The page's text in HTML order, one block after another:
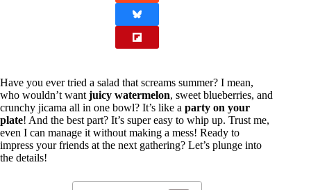
Have you ever tried a salad that screams summer? I mean,
who wouldn’t want juicy watermelon, sweet blueberries, and
crunchy jicama all in one bowl? It’s like a party on your
plate! And the best part? It’s super easy to whip up. Trust me,
even I can manage it without making a mess! Ready to
impress your friends at the next gathering? Let’s plunge into
the details!